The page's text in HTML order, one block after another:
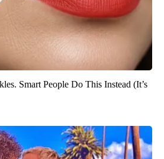
Smart People Do This Instead (It’s